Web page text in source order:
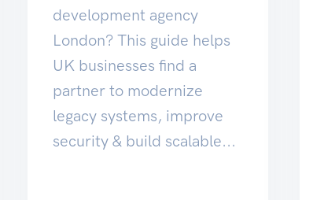
development agency
London? This guide helps
UK businesses find a
partner to modernize
legacy systems, improve
security & build scalable...